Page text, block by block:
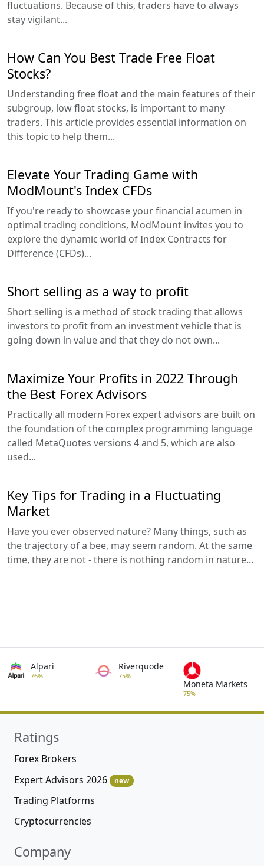
fluctuations. Because of this, traders have to always
stay vigilant...
How Can You Best Trade Free Float
Stocks?
Understanding free float and the main features of their
subgroup, low float stocks, is important to many
traders. This article provides essential information on
this topic to help them...
Elevate Your Trading Game with
ModMount's Index CFDs
If you're ready to showcase your financial acumen in
optimal trading conditions, ModMount invites you to
explore the dynamic world of Index Contracts for
Difference (CFDs)...
Short selling as a way to profit
Short selling is a method of stock trading that allows
investors to profit from an investment vehicle that is
going down in value and that they do not own...
Maximize Your Profits in 2022 Through
the Best Forex Advisors
Practically all modern Forex expert advisors are built on
the foundation of the complex programming language
called MetaQuotes versions 4 and 5, which are also
used...
Key Tips for Trading in a Fluctuating
Market
Have you ever observed nature? Many things, such as
the trajectory of a bee, may seem random. At the same
time, they are not - there is nothing random in nature...
Alpari
76%
Riverquode
75%
Moneta Markets
75%
Ratings
Forex Brokers
Expert Advisors 2026
new
Trading Platforms
Cryptocurrencies
Company